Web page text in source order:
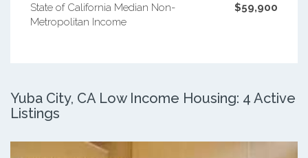
State of California Median Non-
Metropolitan Income
$59,900
Yuba City, CA Low Income Housing: 4 Active
Listings